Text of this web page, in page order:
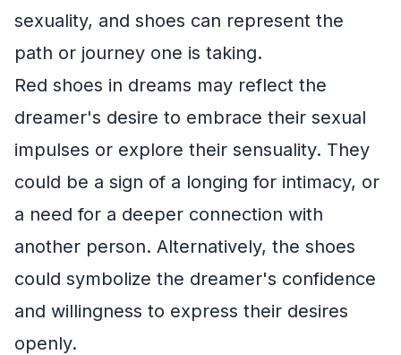
sexuality, and shoes can represent the
path or journey one is taking.
Red shoes in dreams may reflect the
dreamer's desire to embrace their sexual
impulses or explore their sensuality. They
could be a sign of a longing for intimacy, or
a need for a deeper connection with
another person. Alternatively, the shoes
could symbolize the dreamer's confidence
and willingness to express their desires
openly.